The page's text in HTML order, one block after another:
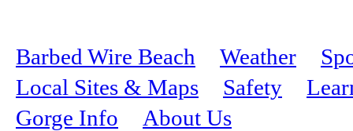
Barbed Wire Beach Weather
Local Sites & Maps
Safety
Gorge Info
About Us